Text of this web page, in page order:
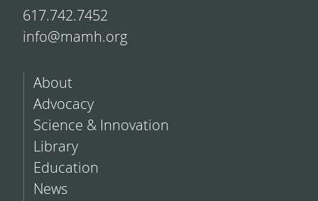
617.742.7452
info@mamh.org
About
Advocacy
Science & Innovation
Library
Education
News